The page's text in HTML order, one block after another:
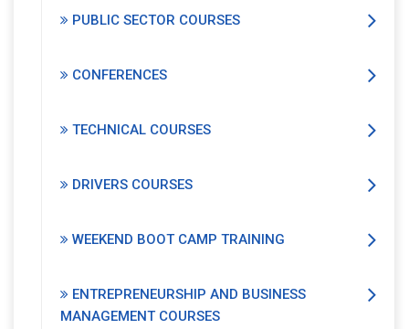
PUBLIC SECTOR COURSES
CONFERENCES
TECHNICAL COURSES
DRIVERS COURSES
WEEKEND BOOT CAMP TRAINING
ENTREPRENEURSHIP AND BUSINESS
MANAGEMENT COURSES